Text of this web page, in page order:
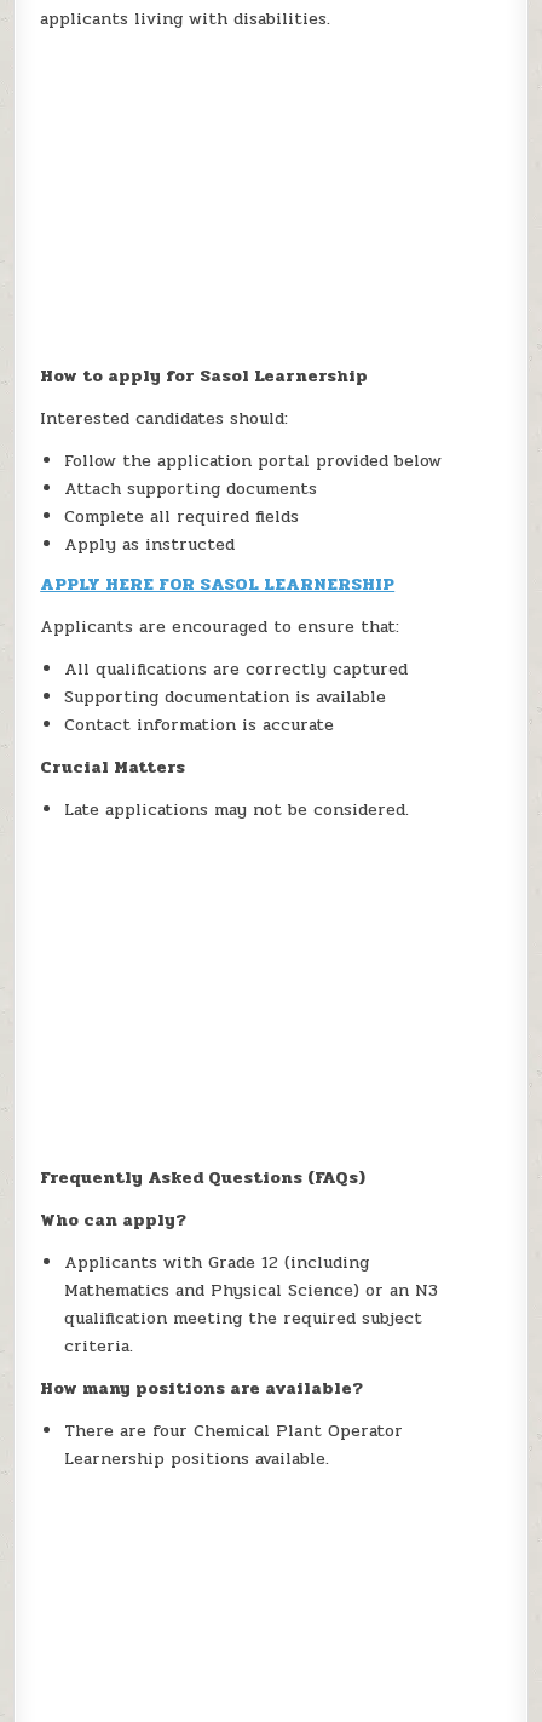
applicants living with disabilities.
How to apply for Sasol Learnership
Interested candidates should:
Follow the application portal provided below
Attach supporting documents
Complete all required fields
Apply as instructed
APPLY HERE FOR SASOL LEARNERSHIP
Applicants are encouraged to ensure that:
All qualifications are correctly captured
Supporting documentation is available
Contact information is accurate
Crucial Matters
Late applications may not be considered.
Frequently Asked Questions (FAQs)
Who can apply?
Applicants with Grade 12 (including
Mathematics and Physical Science) or an N3
qualification meeting the required subject
criteria.
How many positions are available?
There are four Chemical Plant Operator
Learnership positions available.